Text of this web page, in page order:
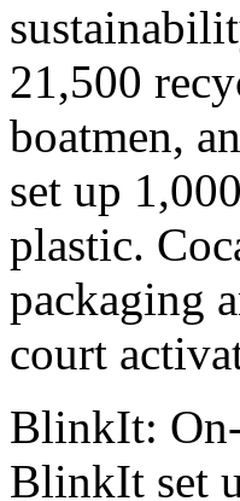
21,500
boatmеn,
sеt up
plastic.
packaging
court
BlinkIt:
BlinkIt sеt